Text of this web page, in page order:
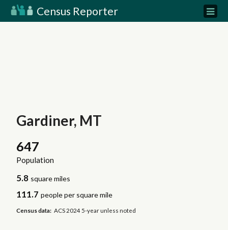
Census Reporter
Gardiner, MT
647
Population
5.8 square miles
111.7 people per square mile
Census data: ACS 2024 5-year unless noted